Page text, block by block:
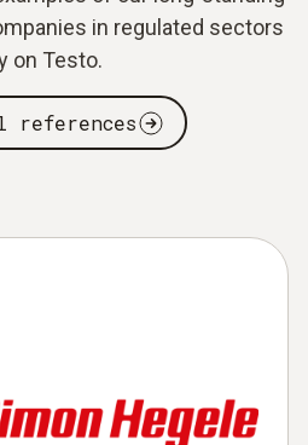
in regulated sectors
on Testo.
references